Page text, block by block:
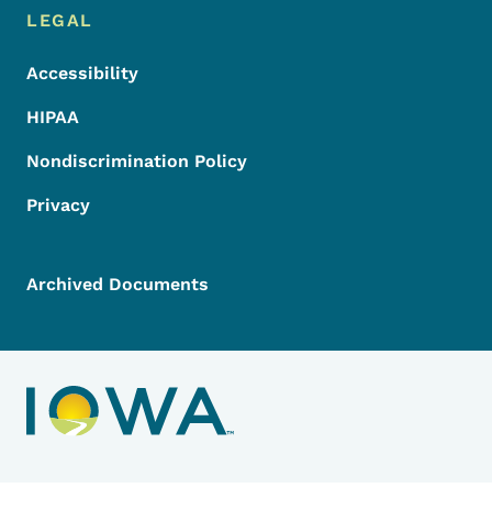
LEGAL
Accessibility
HIPAA
Nondiscrimination Policy
Privacy
Archived Documents